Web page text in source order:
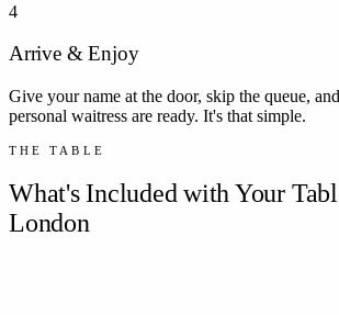
4
Arrive & Enjoy
Give your name at the door, skip the queue,
personal waitress are ready. It's that simple.
THE TABLE
What's Included with Your
London